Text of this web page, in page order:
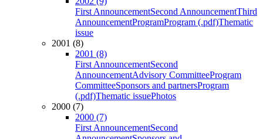
First AnnouncementSecond AnnouncementThird
AnnouncementProgramProgram (.pdf)Thematic
issue
2001 (8)
2001 (8)
First AnnouncementSecond
AnnouncementAdvisory CommitteeProgram
CommitteeSponsors and partnersProgram
(.pdf)Thematic issuePhotos
2000 (7)
2000 (7)
First AnnouncementSecond